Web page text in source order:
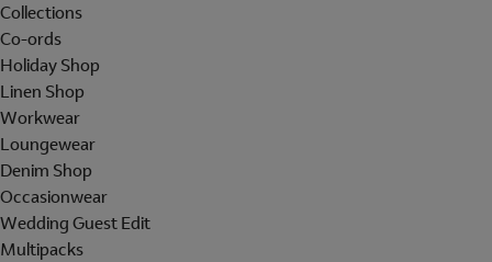
Collections
Co-ords
Holiday Shop
Linen Shop
Workwear
Loungewear
Denim Shop
Occasionwear
Wedding Guest Edit
Multipacks